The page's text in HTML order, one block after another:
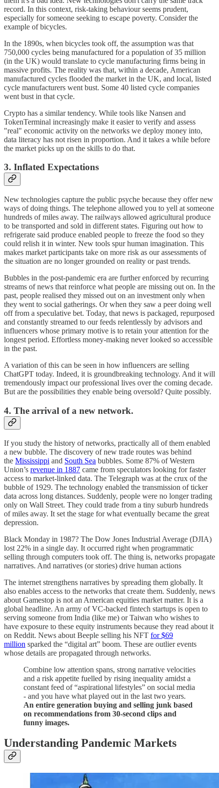
record. In this context, risk-taking behaviour seems prudent,
especially for someone seeking to escape poverty. Consider the
example of bicycles.
In the 1890s, when bicycles took off, the assumption was that
750,000 cycles being manufactured for a population of 35 million
(in the UK) would translate to cycle manufacturing firms being in
massive profits. The reality was that, within a decade, American
manufactured cycles flooded the market in the UK, and local, listed
cycle manufacturers went bust. Some 40 listed cycle companies
went bust in that cycle.
Crypto has a similar tendency. While tools like Nansen and
TokenTerminal increasingly make it easier to verify and assess
"real" economic activity on the networks we deploy money into,
data literacy has not risen in proportion. And it takes a while before
the market picks up on the skills to do that.
3. Inflated Expectations
New technologies capture the public psyche because they offer new
ways of doing things. The telephone allowed you to yell at someone
hundreds of miles away. The railways allowed agricultural produce
to be transported and sold in different states. Figuring out how to
refrigerate said produce enabled people to freeze the food so they
could relish it in winter. New tools spur human imagination. This
makes market participants take on more risk as our assessments of
the situation are no longer grounded on reality or past trends.
Bubbles in the post-pandemic era are further enforced by recurring
streams of news that reinforce what people are missing out on. In the
past, people realised they missed out on an investment only when
they went to social gatherings. Or when they saw a peer doing well
off from a speculative bet. Today, that news is packaged, repurposed
and constantly streamed to our feeds relentlessly by advisors and
influencers whose primary motive is to retain your attention for the
longest period. Effortless money-making never looked so accessible
in the past.
A variation of this can be seen in how influencers are selling
ChatGPT today. Indeed, it is groundbreaking technology. And it will
tremendously impact our professional lives over the coming decade.
But are the possibilities they enable being oversold? Quite possibly.
4. The arrival of a new network.
If you study the history of networks, practically all of them enabled
a new bubble. The discovery of new trade routes was behind
the Mississippi and South Sea bubbles. Some 87% of Western
Union’s revenue in 1887 came from speculators looking for faster
access to market-linked data. The Telegraph was at the crux of the
bubble of 1929. The technology enabled the transmission of ticker
data across long distances. Suddenly, people were no longer trading
only on Wall Street. They could trade from a tiny suburb hundreds
of miles away. It set the stage for what eventually became the great
depression.
Black Monday in 1987? The Dow Jones Industrial Average (DJIA)
lost 22% in a single day. It occurred right when programmatic
selling through computers took off. The thing is, networks propagate
narratives. And narratives (or stories) drive human actions
The internet strengthens narratives by spreading them globally. It
also enables access to the networks that create them. Suddenly, news
about Gamestop is not an American equities market matter. It is a
global headline. An army of VC-backed fintech startups is open to
serving someone from India (like me) or Taiwan who wishes to
have exposure to these equity instruments because they read about it
on Reddit. News about Beeple selling his NFT for $69
million sparked the “digital art” boom. These are outlier events
whose details are propagated through networks.
Combine low attention spans, strong narrative velocities
and a risk appetite fuelled by rising inequality amidst a
constant feed of “aspirational lifestyles” on social media
- and you have what played out in the last two years.
An entire generation buying and selling junk based
on recommendations from 30-second clips and
funny images.
Understanding Pandemic Markets